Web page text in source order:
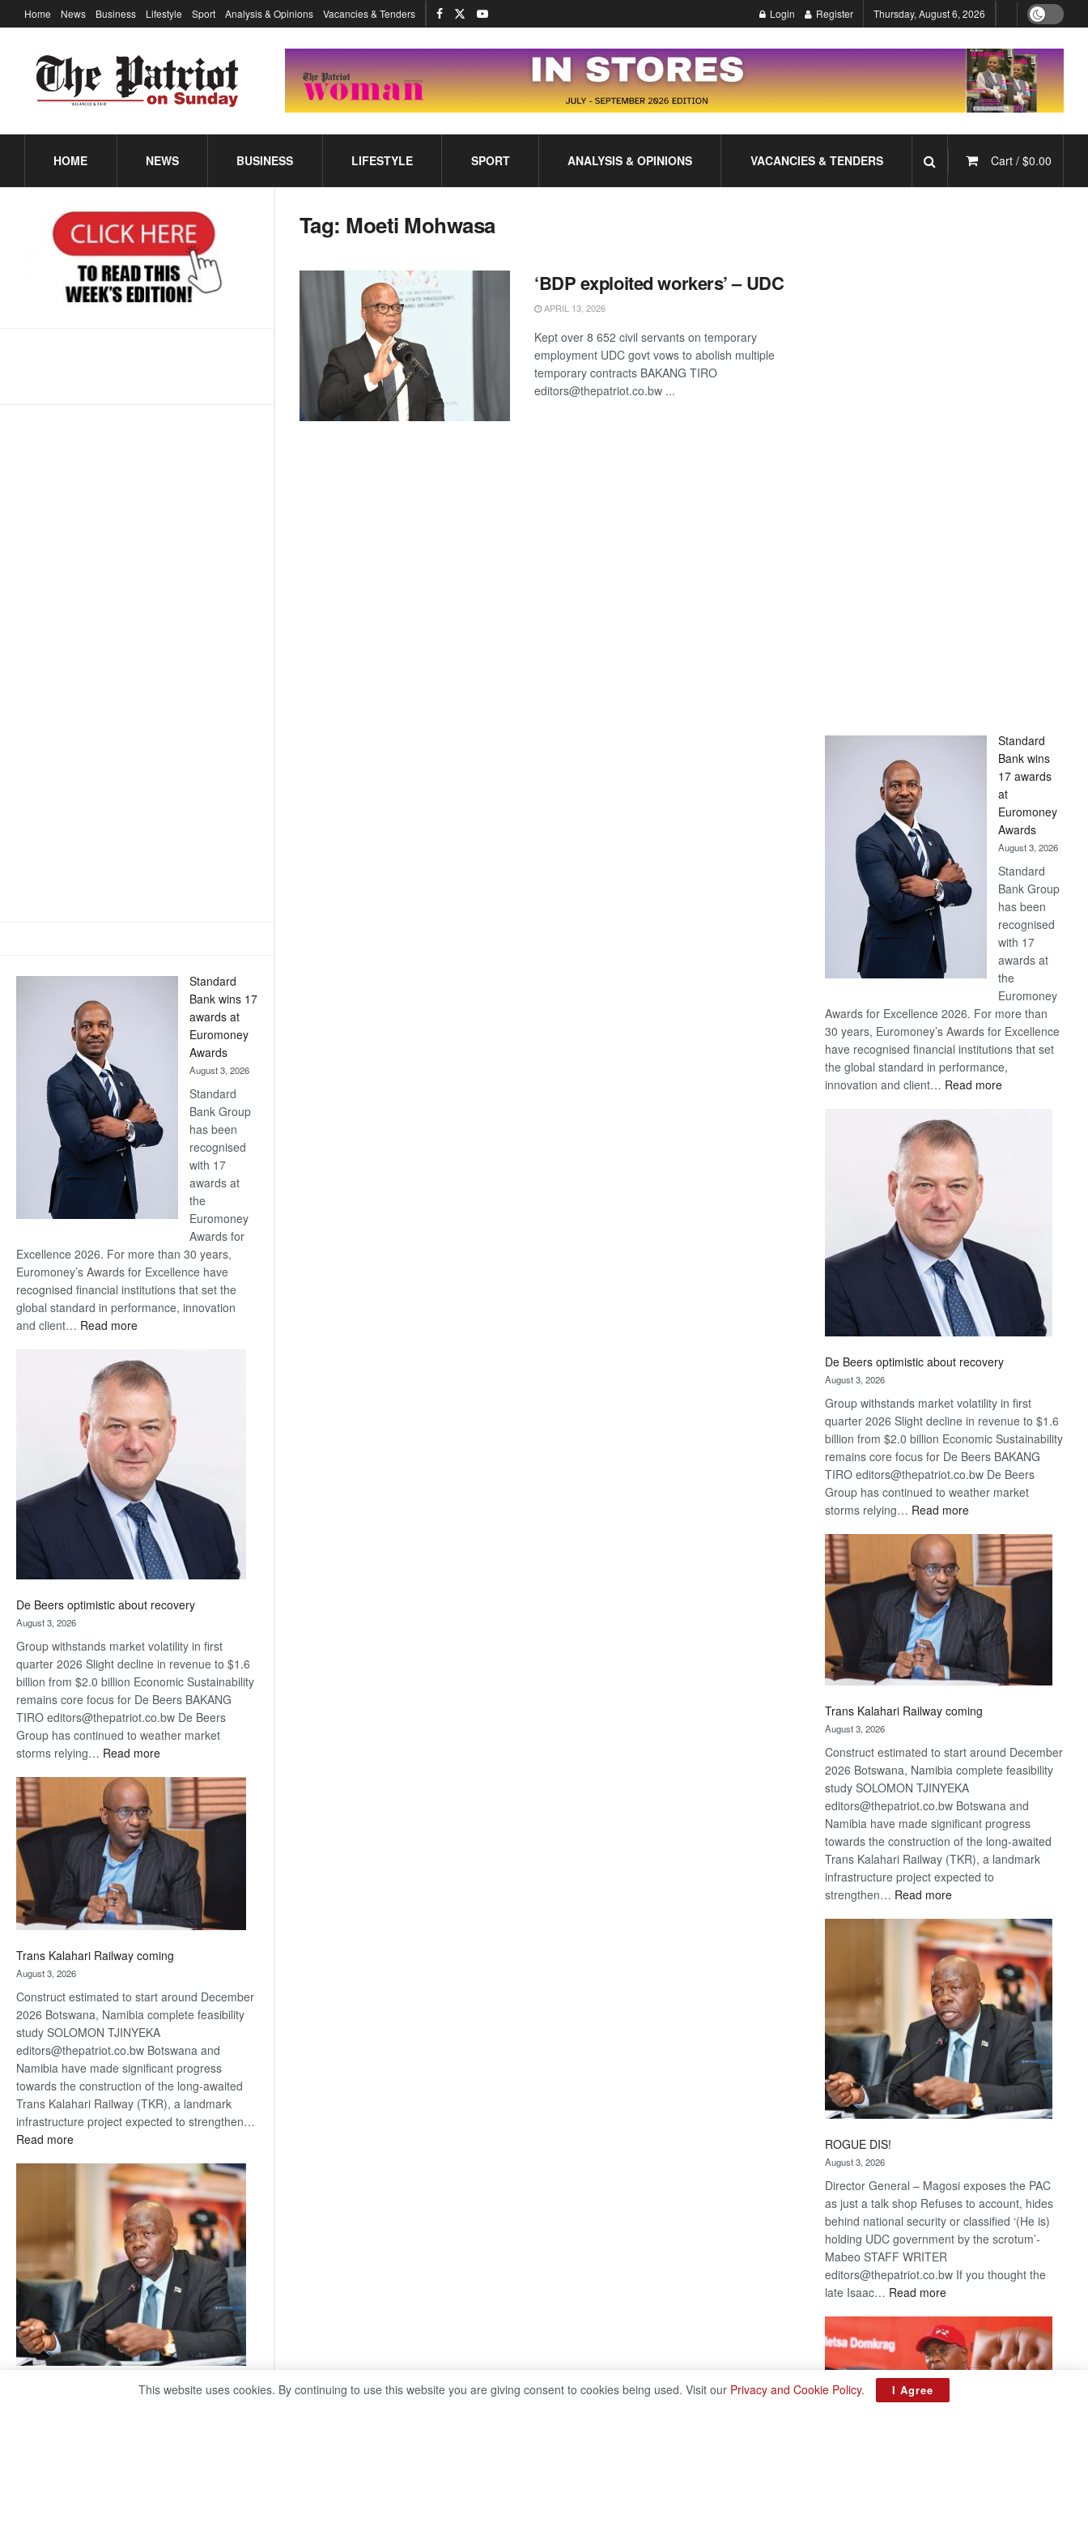
Standard
Bank wins 17
awards at
Euromoney
Awards
August 3, 2026
Standard
Bank Group
has been
recognised
with 17
awards at
the
Euromoney
Awards for
Excellence 2026. For more than 30 years,
Euromoney’s Awards for Excellence have
recognised financial institutions that set the
global standard in performance, innovation
and client… Read more:
Bank
wins
17
awards
at
Euromoney
Awards
De Beers optimistic about recovery
August 3, 2026
Group withstands market volatility in first
quarter 2026 Slight decline in revenue to $1.6
billion from $2.0 billion Economic Sustainability
remains core focus for De Beers BAKANG
TIRO editors@thepatriot.co.bw De Beers
Group has continued to weather market
storms relying… Read more:
Beers
optimistic
about
recovery
Trans Kalahari Railway coming
August 3, 2026
Construct estimated to start around December
2026 Botswana, Namibia complete feasibility
study SOLOMON TJINYEKA
editors@thepatriot.co.bw Botswana and
Namibia have made significant progress
towards the construction of the long-awaited
Trans Kalahari Railway (TKR), a landmark
infrastructure project expected to strengthen…
Read more:
Kalahari
Railway
Home News Business Lifestyle Sport Analysis & Opinions Vacancies & Tenders Login Register Thursday, August 6, 2026
HOME NEWS BUSINESS LIFESTYLE SPORT ANALYSIS & OPINIONS VACANCIES & TENDERS Cart / $0.00
Tag: Moeti Mohwasa
‘BDP exploited workers’ – UDC
APRIL 13, 2026
Kept over 8 652 civil servants on temporary
employment UDC govt vows to abolish multiple
temporary contracts BAKANG TIRO
editors@thepatriot.co.bw ...
Standard
Bank wins
17 awards
at
Euromoney
Awards
August 3, 2026
Standard
Bank Group
has been
recognised
with 17
awards at
the
Euromoney
Awards for Excellence 2026. For more than
30 years, Euromoney’s Awards for Excellence
have recognised financial institutions that set
the global standard in performance,
innovation and client… Read more:
De Beers optimistic about recovery
August 3, 2026
Group withstands market volatility in first
quarter 2026 Slight decline in revenue to $1.6
billion from $2.0 billion Economic Sustainability
remains core focus for De Beers BAKANG
TIRO editors@thepatriot.co.bw De Beers
Group has continued to weather market
storms relying… Read more:
Beers
optimistic
about
recovery
Trans Kalahari Railway coming
August 3, 2026
Construct estimated to start around December
2026 Botswana, Namibia complete feasibility
study SOLOMON TJINYEKA
editors@thepatriot.co.bw Botswana and
Namibia have made significant progress
towards the construction of the long-awaited
Trans Kalahari Railway (TKR), a landmark
infrastructure project expected to
strengthen… Read more:
Kalahari
Railway
coming
ROGUE DIS!
August 3, 2026
Director General – Magosi exposes the PAC
as just a talk shop Refuses to account, hides
behind national security or classified ‘(He is)
holding UDC government by the scrotum’-
Mabeo STAFF WRITER
editors@thepatriot.co.bw If you thought the
late Isaac… Read more:
DIS!
This website uses cookies. By continuing to use this website you are giving consent to cookies being used. Visit our Privacy and Cookie Policy. I Agree